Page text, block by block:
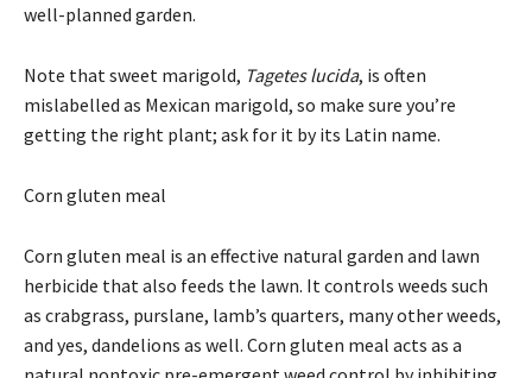
well-planned garden.
Note that sweet marigold, Tagetes lucida, is often
mislabelled as Mexican marigold, so make sure you’re
getting the right plant; ask for it by its Latin name.
Corn gluten meal
Corn gluten meal is an effective natural garden and lawn
herbicide that also feeds the lawn. It controls weeds such
as crabgrass, purslane, lamb’s quarters, many other weeds,
and yes, dandelions as well. Corn gluten meal acts as a